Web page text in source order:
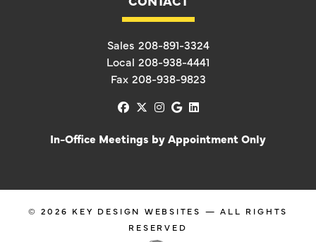
Sales 208-891-3324
Local 208-938-4441
Fax 208-938-9823
facebook
x-twitter
instagram
googlelinkedin
In-Office Meetings by Appointment Only
© 2026 KEY DESIGN WEBSITES — ALL RIGHTS
RESERVED